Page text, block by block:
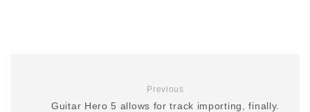
Previous
Guitar Hero 5 allows for track importing, finally.